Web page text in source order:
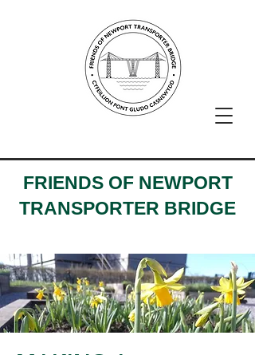
FRIENDS OF NEWPORT
TRANSPORTER BRIDGE